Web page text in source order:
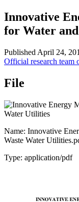
Innovative
for Water
Published April 24,
Official research team
File
Name: Innovative
Waste Water
Type: application/pdf